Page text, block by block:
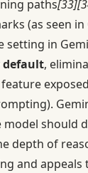
paths[33]
(as seen
setting in
default,
should
depth of
and